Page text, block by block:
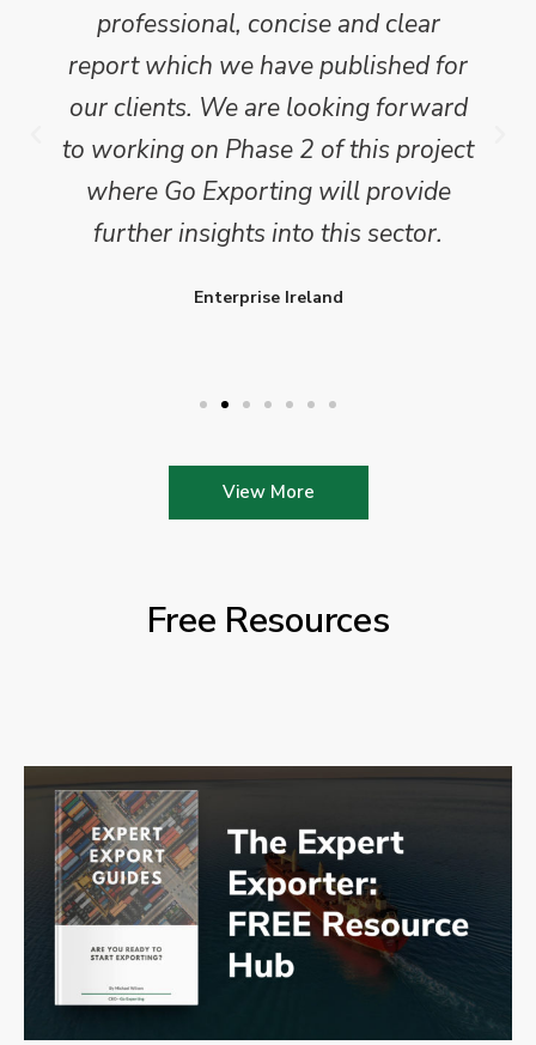
professional, concise and clear
report which we have published for
our clients. We are looking forward
to working on Phase 2 of this project
where Go Exporting will provide
further insights into this sector.
Enterprise Ireland
View More
Free Resources